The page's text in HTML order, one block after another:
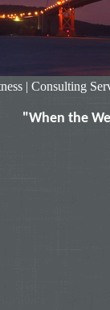
| Consulting
"When the